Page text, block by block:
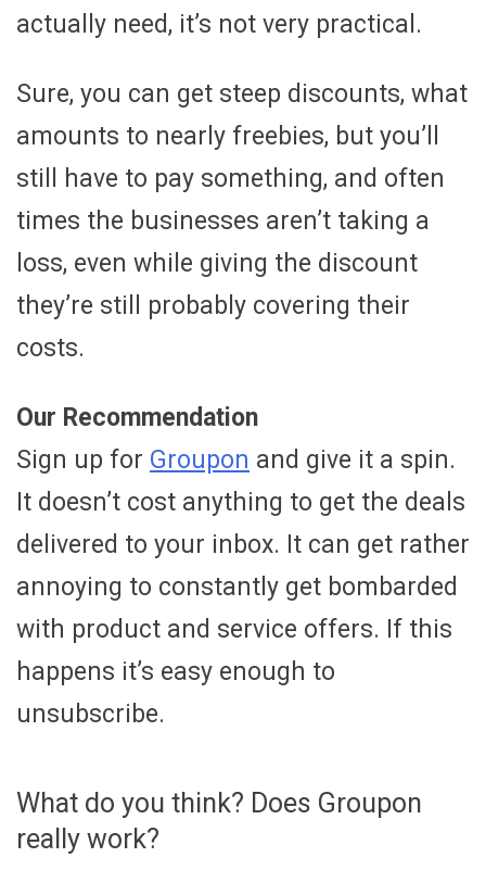
actually need, it’s not very practical.
Sure, you can get steep discounts, what
amounts to nearly freebies, but you’ll
still have to pay something, and often
times the businesses aren’t taking a
loss, even while giving the discount
they’re still probably covering their
costs.
Our Recommendation
Sign up for Groupon and give it a spin.
It doesn’t cost anything to get the deals
delivered to your inbox. It can get rather
annoying to constantly get bombarded
with product and service offers. If this
happens it’s easy enough to
unsubscribe.
What do you think? Does Groupon
really work?